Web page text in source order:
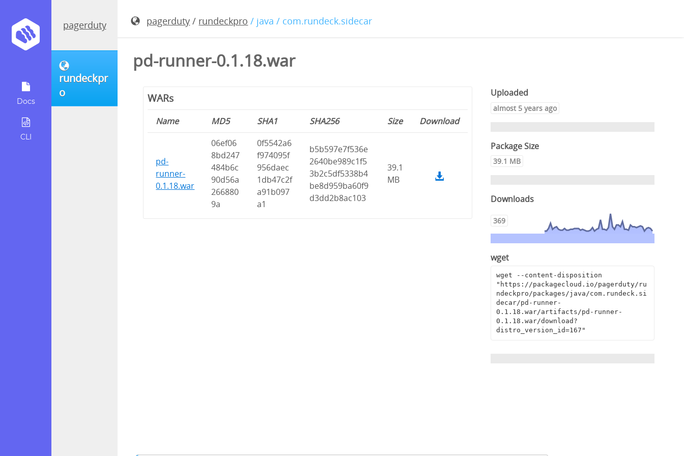
Docs
CLI
pagerduty
rundeckpr
o
pagerduty / rundeckpro / java / com.rundeck.sidecar
pd-runner-0.1.18.war
WARs
Name MD5 SHA1 SHA256 Size Download
pd-
runner-
0.1.18.war
06ef06
8bd247
484b6c
90d56a
266880
9a
0f5542a6
f974095f
956daec
1db47c2f
a91b097
a1
b5b597e7f536e
2640be989c1f5
3b2c5df5338b4
be8d959ba60f9
d3dd2b8ac103
39.1
MB
Uploaded
almost 5 years ago
Package Size
39.1 MB
Downloads
369
wget
wget --content-disposition
"https://packagecloud.io/pagerduty/ru
ndeckpro/packages/java/com.rundeck.si
decar/pd-runner-
0.1.18.war/artifacts/pd-runner-
0.1.18.war/download?
distro_version_id=167"